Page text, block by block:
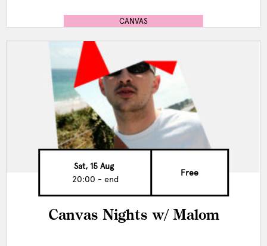
CANVAS
Sat, 15 Aug
20:00 - end
Free
Canvas Nights w/ Malom